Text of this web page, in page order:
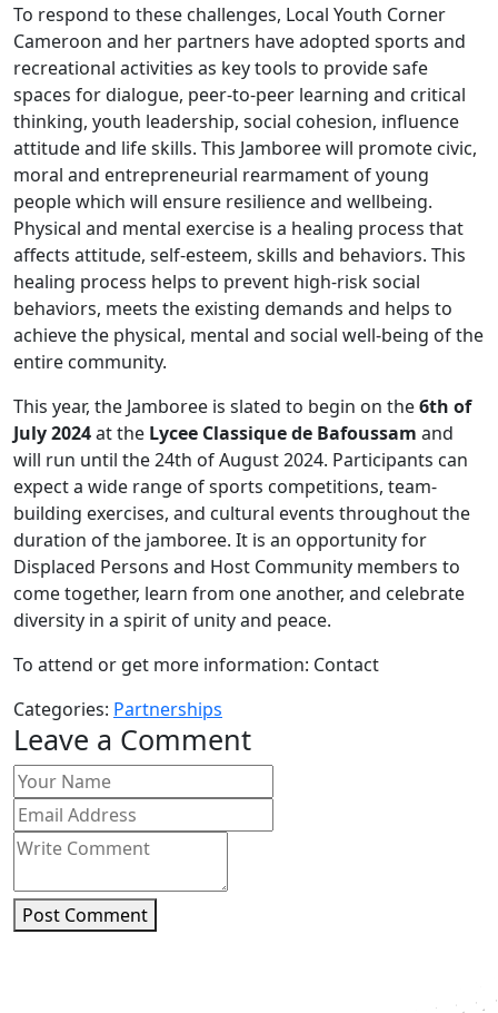
To respond to these challenges, Local Youth Corner
Cameroon and her partners have adopted sports and
recreational activities as key tools to provide safe
spaces for dialogue, peer-to-peer learning and critical
thinking, youth leadership, social cohesion, influence
attitude and life skills. This Jamboree will promote civic,
moral and entrepreneurial rearmament of young
people which will ensure resilience and wellbeing.
Physical and mental exercise is a healing process that
affects attitude, self-esteem, skills and behaviors. This
healing process helps to prevent high-risk social
behaviors, meets the existing demands and helps to
achieve the physical, mental and social well-being of the
entire community.
This year, the Jamboree is slated to begin on the6th of
July 2024at the Lycee Classique de Bafoussam and
will run until the 24th of August 2024. Participants can
expect a wide range of sports competitions, team-
building exercises, and cultural events throughout the
duration of the jamboree. It is an opportunity for
Displaced Persons and Host Community members to
come together, learn from one another, and celebrate
diversity in a spirit of unity and peace.
To attend or get more information: Contact
Categories: Partnerships
Leave a Comment
Post Comment